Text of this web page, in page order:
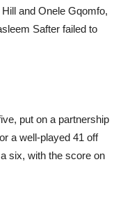
and Onele Gqomfo,
Safter failed to
put on a partnership
a well-played 41 off
six, with the score on